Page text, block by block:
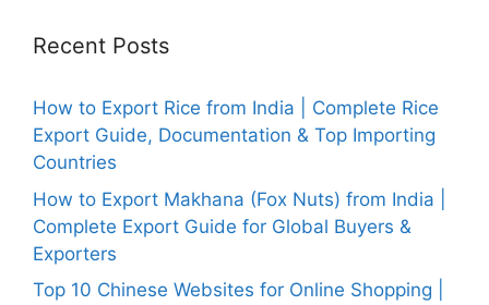
Recent Posts
How to Export Rice from India | Complete Rice
Export Guide, Documentation & Top Importing
Countries
How to Export Makhana (Fox Nuts) from India |
Complete Export Guide for Global Buyers &
Exporters
Top 10 Chinese Websites for Online Shopping |